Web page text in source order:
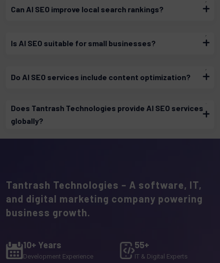
Can AI SEO improve local search rankings?
Is AI SEO suitable for small businesses?
Do AI SEO services include content optimization?
Does Tantrash Technologies provide AI SEO services
globally?
Tantrash Technologies – A software, IT,
and digital marketing company powering
business growth.
10+ Years
Development Experience
55+
IT & Digital Experts